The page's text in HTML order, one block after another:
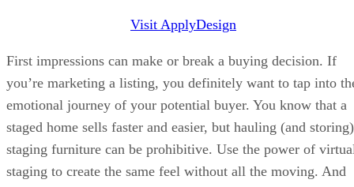
Visit ApplyDesign
First impressions can make or break a buying decision. If
you’re marketing a listing, you definitely want to tap into
emotional journey of your potential buyer. You know that a
staged home sells faster and easier, but hauling (and storing)
staging furniture can be prohibitive. Use the power of
staging to create the same feel without all the moving. And